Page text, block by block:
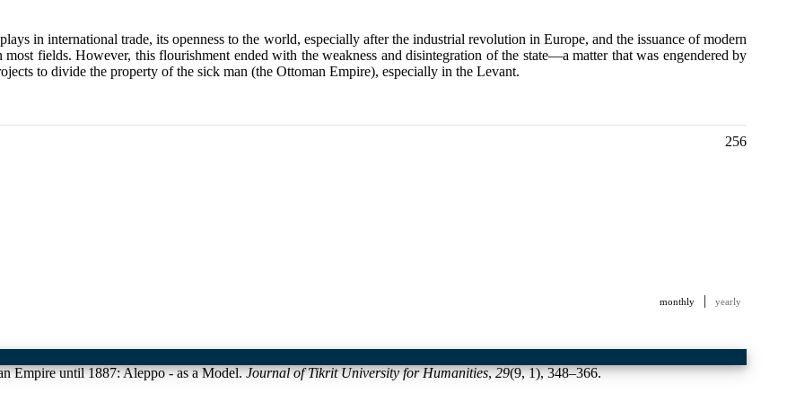
in international trade, its openness to the world, especially after the industrial revolution in Europe, and the issuance of modern
fields. However, this flourishment ended with the weakness and disintegration of the state—a matter that was engendered by
to divide the property of the sick man (the Ottoman Empire), especially in the Levant.
256
monthly | yearly
Empire until 1887: Aleppo - as a Model.Journal of Tikrit University for Humanities,29(9, 1), 348–366.